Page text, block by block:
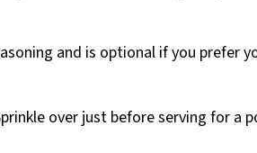
and is optional if you prefer
over just before serving for a